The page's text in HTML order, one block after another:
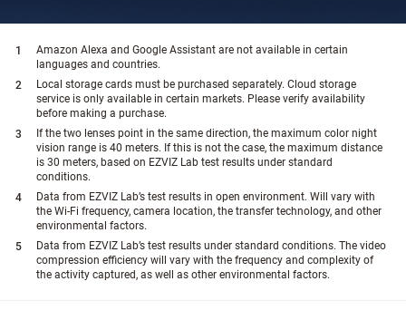
Amazon Alexa and Google Assistant are not available in certain
languages and countries.
Local storage cards must be purchased separately. Cloud storage
service is only available in certain markets. Please verify availability
before making a purchase.
If the two lenses point in the same direction, the maximum color night
vision range is 40 meters. If this is not the case, the maximum distance
is 30 meters, based on EZVIZ Lab test results under standard
conditions.
Data from EZVIZ Lab’s test results in open environment. Will vary with
the Wi-Fi frequency, camera location, the transfer technology, and other
environmental factors.
Data from EZVIZ Lab’s test results under standard conditions. The video
compression efficiency will vary with the frequency and complexity of
the activity captured, as well as other environmental factors.